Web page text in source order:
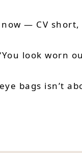
— CV
look worn
bags isn’t